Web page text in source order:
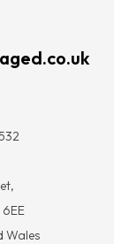
6EE
Wales